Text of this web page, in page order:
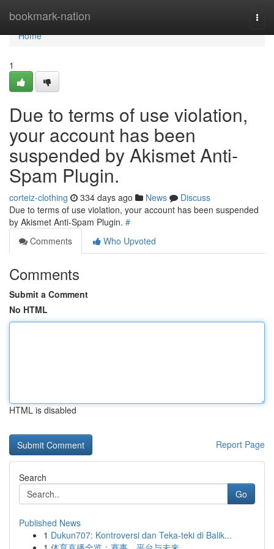
bookmark-nation
Home
Home
1
Due to terms of use violation,
your account has been
suspended by Akismet Anti-
Spam Plugin.
corteiz-clothing 334 days ago News
Discuss
Due to terms of use violation, your account has been suspended
by Akismet Anti-Spam Plugin. #
Comments
Who Upvoted
Comments
Submit a Comment
No HTML
HTML is disabled
Report Page
Search
Go
Published News
1 Dukun707: Kontroversi dan Teka-teki di Balik...